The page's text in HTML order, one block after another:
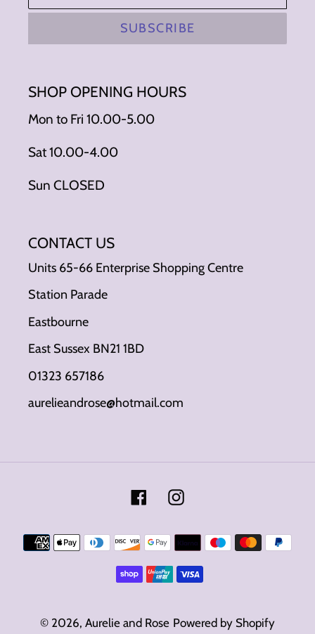
SUBSCRIBE
SHOP OPENING HOURS
Mon to Fri 10.00-5.00
Sat 10.00-4.00
Sun CLOSED
CONTACT US
Units 65-66 Enterprise Shopping Centre
Station Parade
Eastbourne
East Sussex BN21 1BD
01323 657186
aurelieandrose@hotmail.com
FacebookInstagram
Payment
© 2026, Aurelie and Rose Powered by Shopify